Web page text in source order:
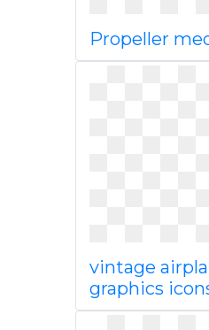
Propeller
vintage
graphics